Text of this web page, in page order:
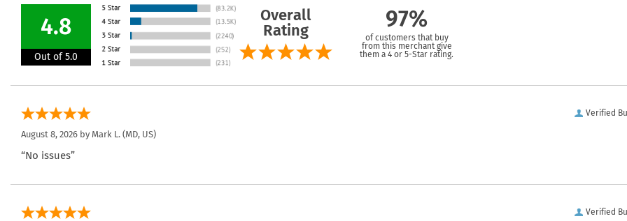
4.8
Out of 5.0
Overall
Rating
97%
of customers that buy
from this merchant give
them a 4 or 5-Star rating.
Verified
August 8, 2026 by Mark L. (MD, US)
“No issues”
Verified